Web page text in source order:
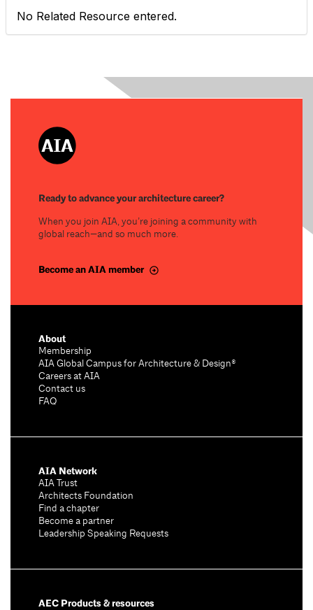
No Related Resource entered.
Ready to advance your architecture career?
When you join AIA, you’re joining a community with
global reach—and so much more.
Become an AIA member
About
Membership
AIA Global Campus for Architecture & Design®
Careers at AIA
Contact us
FAQ
AIA Network
AIA Trust
Architects Foundation
Find a chapter
Become a partner
Leadership Speaking Requests
AEC Products & resources